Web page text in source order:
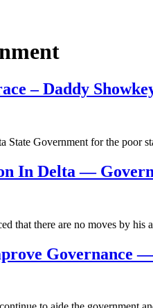
– Daddy
State Government for the poor
In Delta —
that there are no moves by
Governance